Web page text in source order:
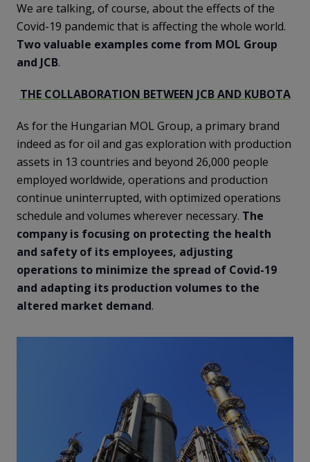
We are talking, of course, about the effects of the
Covid-19 pandemic that is affecting the whole world.
Two valuable examples come from MOL Group
and JCB.
THE COLLABORATION BETWEEN JCB AND KUBOTA
As for the Hungarian MOL Group, a primary brand
indeed as for oil and gas exploration with production
assets in 13 countries and beyond 26,000 people
employed worldwide, operations and production
continue uninterrupted, with optimized operations
schedule and volumes wherever necessary. The
company is focusing on protecting the health
and safety of its employees, adjusting
operations to minimize the spread of Covid-19
and adapting its production volumes to the
altered market demand.